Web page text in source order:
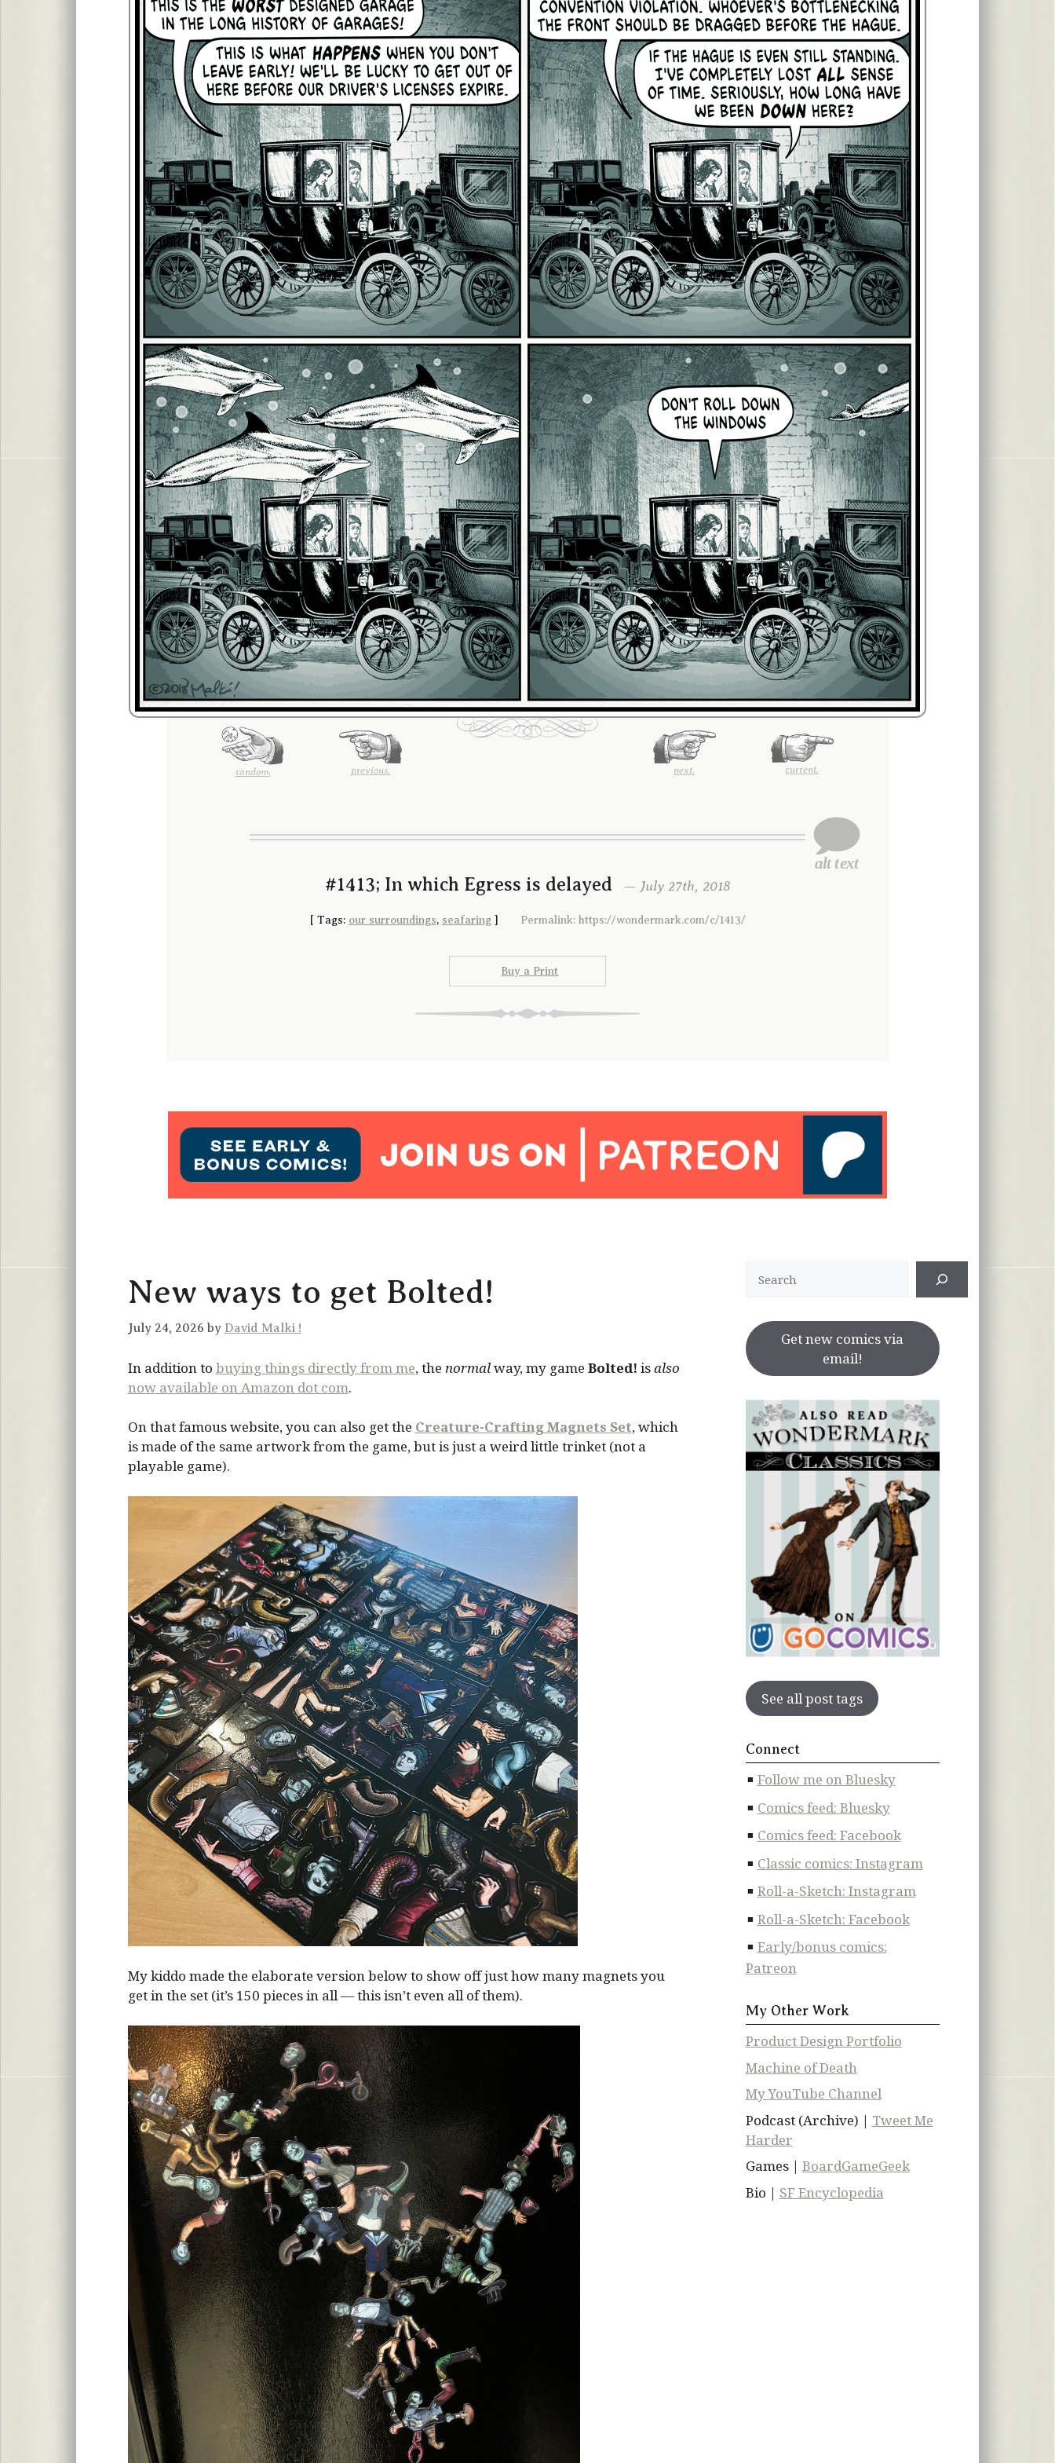
random. previous. next. current.
#1413; In which Egress is delayed — July 27th, 2018
[ Tags: our surroundings, seafaring] Permalink: https://wondermark.com/c/1413/
Buy a Print
New ways to get Bolted!
July 24, 2026 by David Malki !
In addition to buying things directly from me, the normalway, my game Bolted! isalso
now available on Amazon dot com.
On that famous website, you can also get the Creature-Crafting Magnets Set, which
is made of the same artwork from the game, but is just a weird little trinket (not a
playable game).
My kiddo made the elaborate version below to show off just how many magnets you
get in the set (it’s 150 pieces in all — this isn’t even all of them).
Get new comics via
email!
See all post tags
Connect
Follow me on Bluesky
Comics feed: Bluesky
Comics feed: Facebook
Classic comics: Instagram
Roll-a-Sketch: Instagram
Roll-a-Sketch: Facebook
Early/bonus comics:
Patreon
My Other Work
Product Design Portfolio
Machine of Death
My YouTube Channel
Podcast (Archive) | Tweet Me
Harder
Games | BoardGameGeek
Bio | SF Encyclopedia